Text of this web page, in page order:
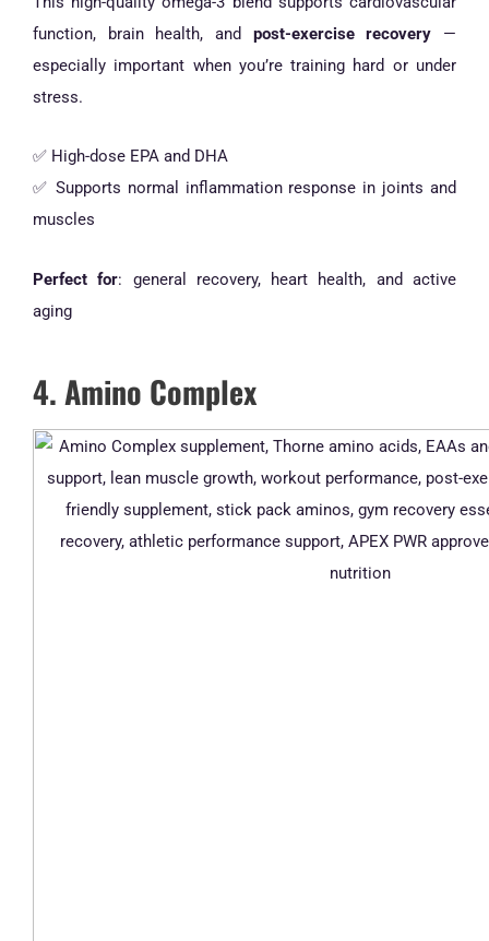
function, brain health, and post-exercise recovery —
especially important when you’re training hard or under
stress.
✅ High-dose EPA and DHA
✅ Supports normal inflammation response in joints and
muscles
Perfect for: general recovery, heart health, and active
aging
4. Amino Complex